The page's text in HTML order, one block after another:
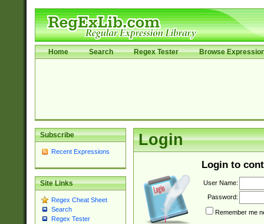
Home Search Regex Tester Browse
Subscribe
Recent Expressions
Site Links
Regex Cheat Sheet
Search
Regex Tester
Login
Login to
User Name:
Password:
Remember me